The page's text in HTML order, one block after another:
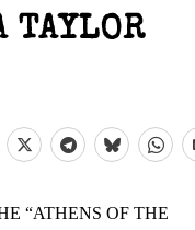
TAYLOR
“ATHENS OF THE